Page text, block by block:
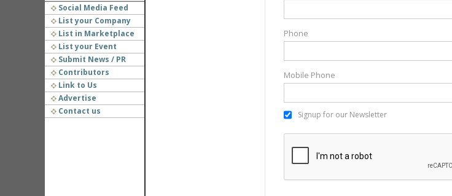
Social Media Feed
List your Company
List in Marketplace
List your Event
Submit News / PR
Contributors
Link to Us
Advertise
Contact us
Phone
Mobile Phone
Signup for our Newsletter